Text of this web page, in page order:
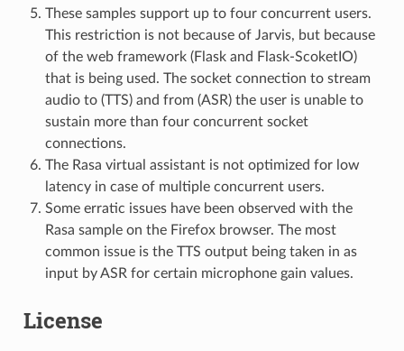
These samples support up to four concurrent users.
This restriction is not because of Jarvis, but because
of the web framework (Flask and Flask-ScoketIO)
that is being used. The socket connection to stream
audio to (TTS) and from (ASR) the user is unable to
sustain more than four concurrent socket
connections.
The Rasa virtual assistant is not optimized for low
latency in case of multiple concurrent users.
Some erratic issues have been observed with the
Rasa sample on the Firefox browser. The most
common issue is the TTS output being taken in as
input by ASR for certain microphone gain values.
License